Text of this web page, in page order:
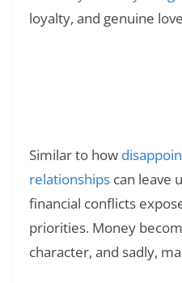
loyalty, and genuine
Similar to how
relationships can leave
financial conflicts
priorities. Money
character, and sadly,